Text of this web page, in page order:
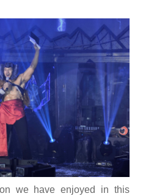
we have enjoyed in this